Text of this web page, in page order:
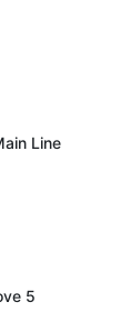
Line
5